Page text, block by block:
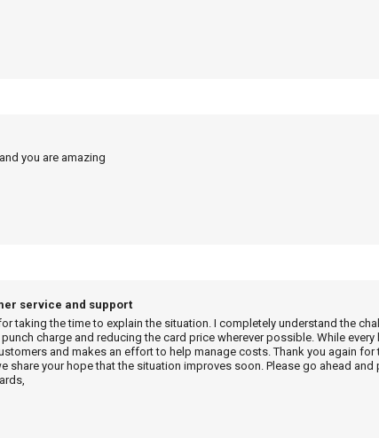
you are amazing
service and support
taking the time to explain the situation. I completely understand the
charge and reducing the card price wherever possible. While
and makes an effort to help manage costs. Thank you again
share your hope that the situation improves soon. Please go ahead